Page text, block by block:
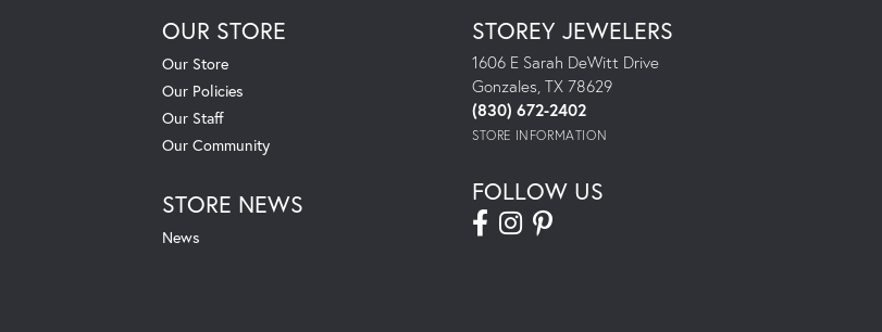
OUR STORE
Our Store
Our Policies
Our Staff
Our Community
STORE NEWS
News
STOREY JEWELERS
1606 E Sarah DeWitt Drive
Gonzales, TX 78629
(830) 672-2402
STORE INFORMATION
FOLLOW US